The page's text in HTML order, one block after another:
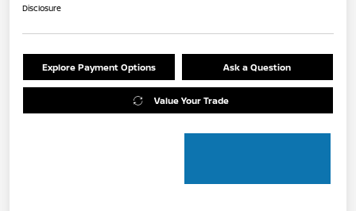
Disclosure
Explore Payment Options Ask a Question
Value Your Trade